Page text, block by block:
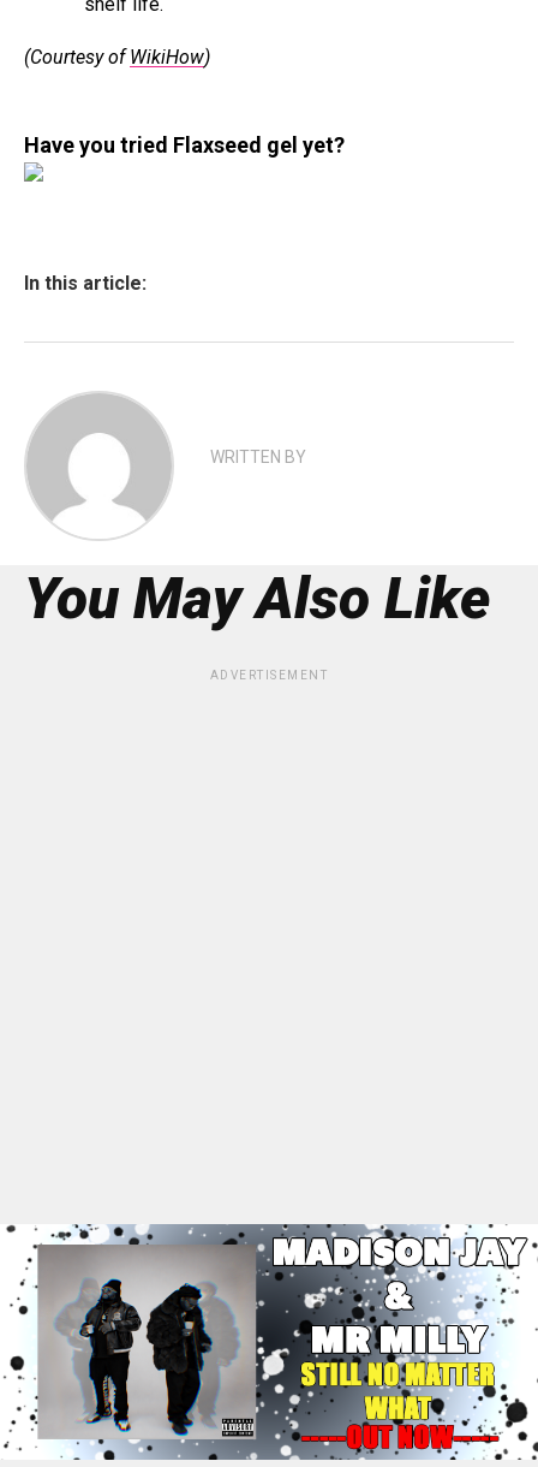
(Courtesy ofWikiHow)
Have you tried Flaxseed gel yet?
In this article:
WRITTEN BY
You May Also Like
ADVERTISEMENT